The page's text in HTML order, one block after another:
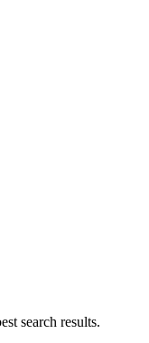
search results.